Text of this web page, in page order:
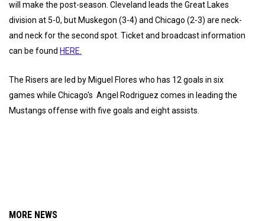
will make the post-season. Cleveland leads the Great Lakes
division at 5-0, but Muskegon (3-4) and Chicago (2-3) are neck-
and neck for the second spot. Ticket and broadcast information
can be found HERE.
The Risers are led by Miguel Flores who has 12 goals in six
games while Chicago's Angel Rodriguez comes in leading the
Mustangs offense with five goals and eight assists.
MORE NEWS